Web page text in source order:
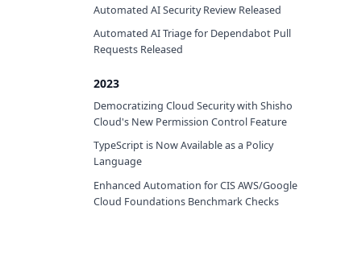
Automated AI Security Review Released
Automated AI Triage for Dependabot Pull
Requests Released
2023
Democratizing Cloud Security with Shisho
Cloud's New Permission Control Feature
TypeScript is Now Available as a Policy
Language
Enhanced Automation for CIS AWS/Google
Cloud Foundations Benchmark Checks